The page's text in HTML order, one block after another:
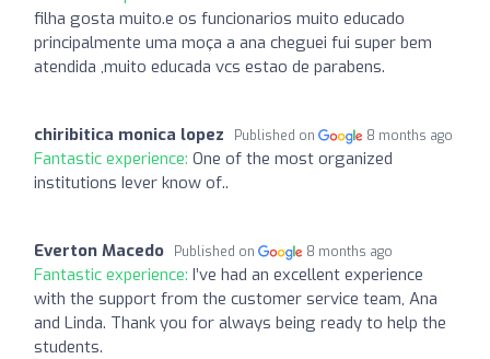
filha gosta muito.e os funcionarios muito educado
principalmente uma moça a ana cheguei fui super bem
atendida ,muito educada vcs estao de parabens.
chiribitica monica lopez Published on 8 months ago
Fantastic experience: One of the most organized
institutions Iever know of..
Everton Macedo Published on 8 months ago
Fantastic experience: I’ve had an excellent experience
with the support from the customer service team, Ana
and Linda. Thank you for always being ready to help the
students.